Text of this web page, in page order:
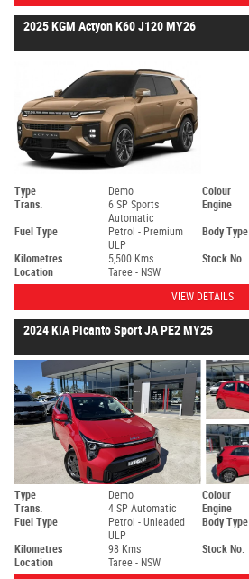
2025 KGM Actyon K60 J120 MY26
Type Demo Colour
Trans.
6 SP Sports
Automatic
Engine
Fuel Type
Petrol - Premium
ULP
Body Type
Kilometres 5,500 Kms Stock No.
Location
Taree - NSW
VIEW DETAILS
2024 KIA Picanto Sport JA PE2 MY25
Type Demo Colour
Trans.
4 SP Automatic Engine
Fuel Type
Petrol - Unleaded
ULP
Body Type
Kilometres 98 Kms Stock No.
Location
Taree - NSW